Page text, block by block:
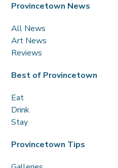
Provincetown News
All News
Art News
Reviews
Best of Provincetown
Eat
Drink
Stay
Provincetown Tips